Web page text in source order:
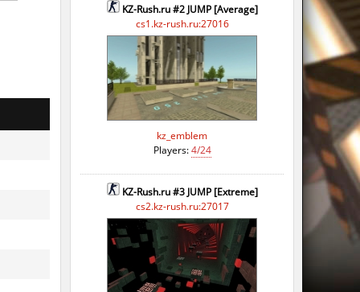
KZ-Rush.ru #2 JUMP [Average]
cs1.kz-rush.ru:27016
kz_emblem
Players:4/24
KZ-Rush.ru #3 JUMP [Extreme]
cs2.kz-rush.ru:27017